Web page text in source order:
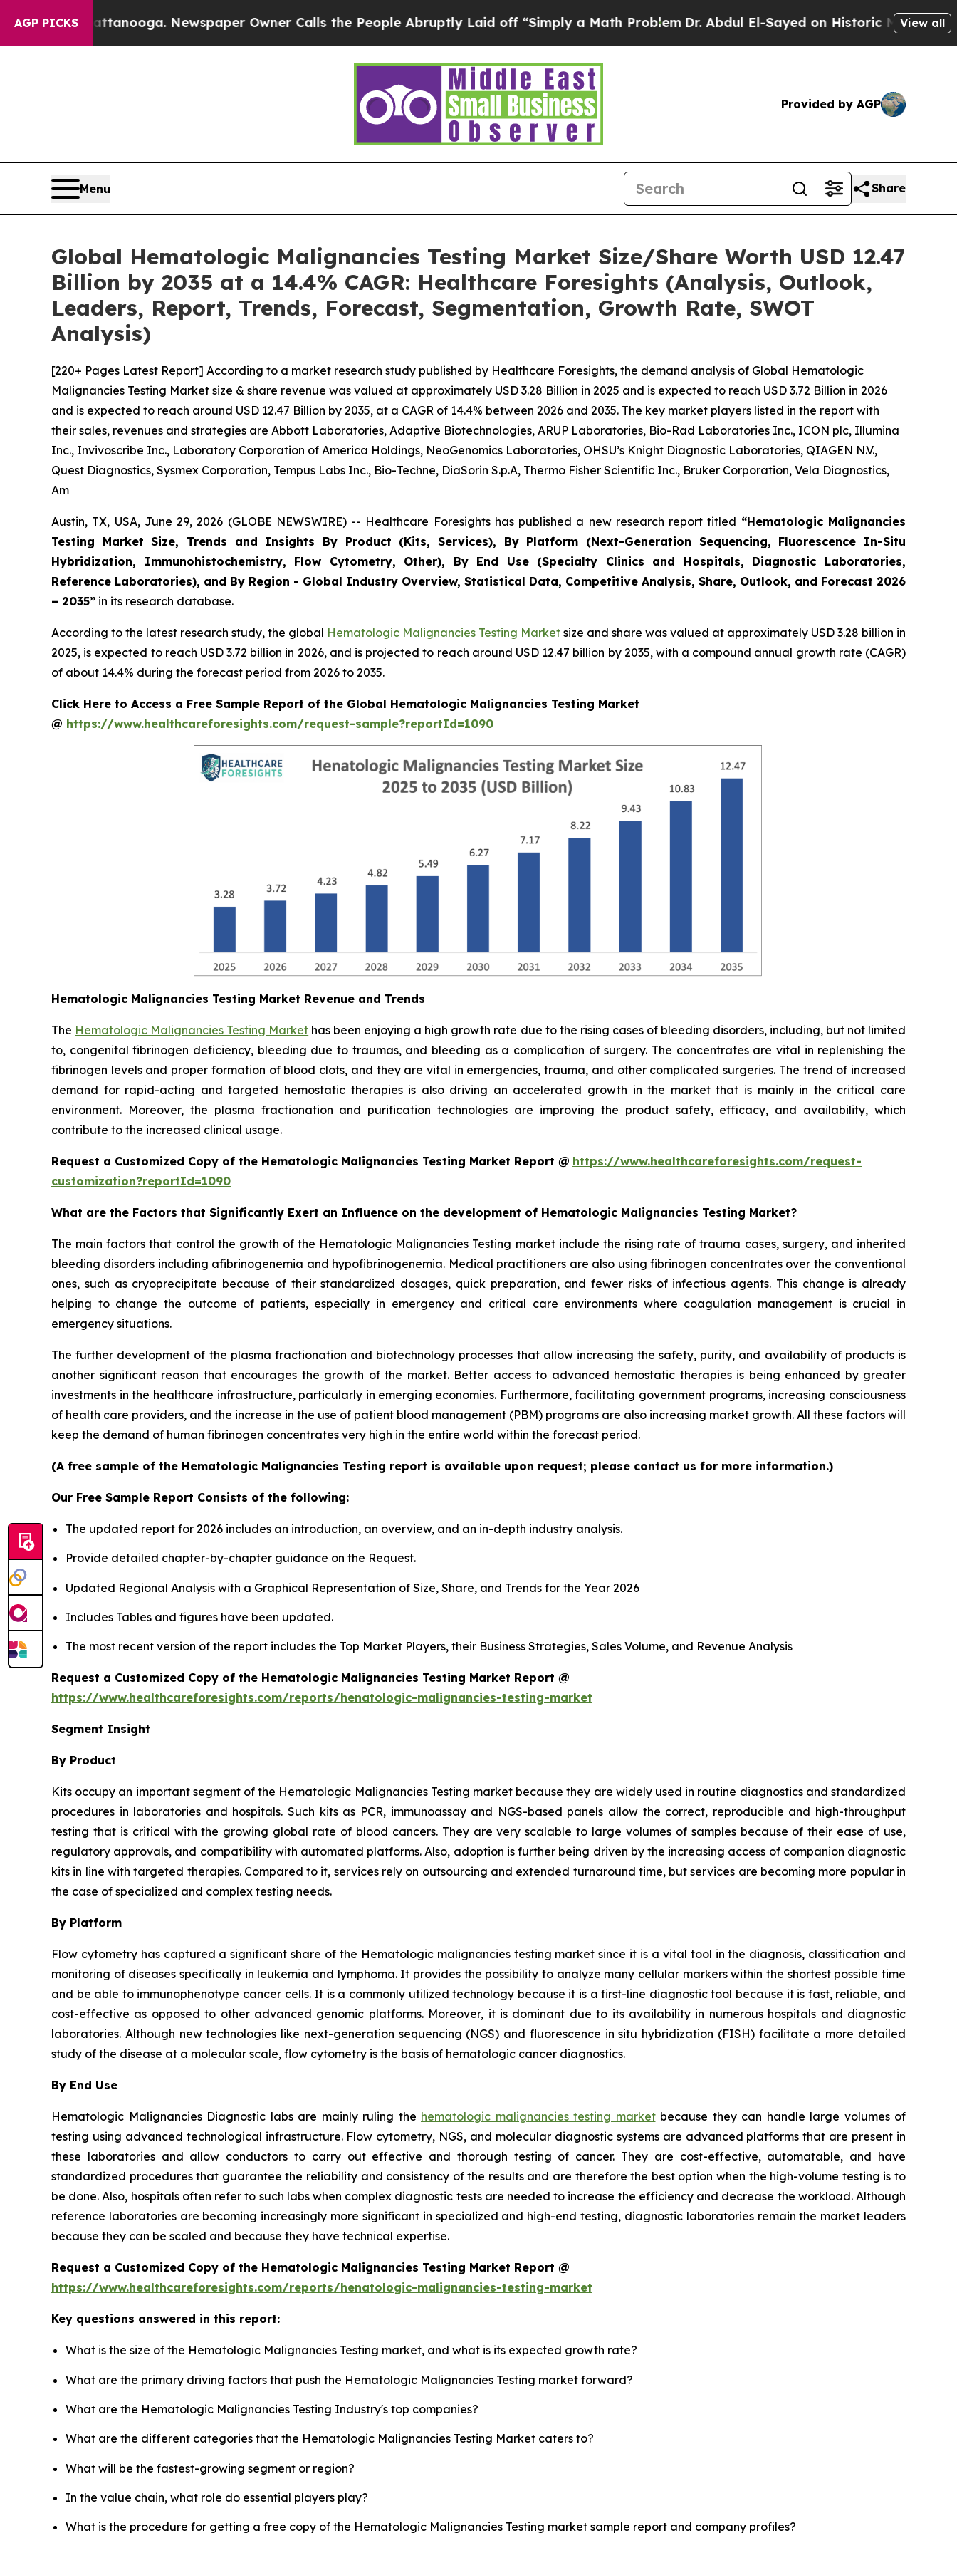
AGP PICKS Newspaper Owner Calls the People Abruptly Laid off “Simply a Math ProblemDr. Abdul El-Sayed on Historic Michigan Win: View all
Provided by AGP
Menu Share
Global Hematologic Malignancies Testing Market Size/Share Worth USD 12.47
Billion by 2035 at a 14.4% CAGR: Healthcare Foresights (Analysis, Outlook,
Leaders, Report, Trends, Forecast, Segmentation, Growth Rate, SWOT
Analysis)
[220+ Pages Latest Report] According to a market research study published by Healthcare Foresights, the demand analysis of Global Hematologic
Malignancies Testing Market size & share revenue was valued at approximately USD 3.28 Billion in 2025 and is expected to reach USD 3.72 Billion in 2026
and is expected to reach around USD 12.47 Billion by 2035, at a CAGR of 14.4% between 2026 and 2035. The key market players listed in the report with
their sales, revenues and strategies are Abbott Laboratories, Adaptive Biotechnologies, ARUP Laboratories, Bio-Rad Laboratories Inc., ICON plc, Illumina
Inc., Invivoscribe Inc., Laboratory Corporation of America Holdings, NeoGenomics Laboratories, OHSU’s Knight Diagnostic Laboratories, QIAGEN N.V.,
Quest Diagnostics, Sysmex Corporation, Tempus Labs Inc., Bio-Techne, DiaSorin S.p.A, Thermo Fisher Scientific Inc., Bruker Corporation, Vela Diagnostics,
Am
Austin, TX, USA, June 29, 2026 (GLOBE NEWSWIRE) -- Healthcare Foresights has published a new research report titled “Hematologic Malignancies
Testing Market Size, Trends and Insights By Product (Kits, Services), By Platform (Next-Generation Sequencing, Fluorescence In-Situ
Hybridization, Immunohistochemistry, Flow Cytometry, Other), By End Use (Specialty Clinics and Hospitals, Diagnostic Laboratories,
Reference Laboratories), and By Region - Global Industry Overview, Statistical Data, Competitive Analysis, Share, Outlook, and Forecast 2026
– 2035” in its research database.
According to the latest research study, the global Hematologic Malignancies Testing Market size and share was valued at approximately USD 3.28 billion in
2025, is expected to reach USD 3.72 billion in 2026, and is projected to reach around USD 12.47 billion by 2035, with a compound annual growth rate (CAGR)
of about 14.4% during the forecast period from 2026 to 2035.
Click Here to Access a Free Sample Report of the Global Hematologic Malignancies Testing Market
@ https://www.healthcareforesights.com/request-sample?reportId=1090
Hematologic Malignancies Testing Market Revenue and Trends
The Hematologic Malignancies Testing Market has been enjoying a high growth rate due to the rising cases of bleeding disorders, including, but not limited
to, congenital fibrinogen deficiency, bleeding due to traumas, and bleeding as a complication of surgery. The concentrates are vital in replenishing the
fibrinogen levels and proper formation of blood clots, and they are vital in emergencies, trauma, and other complicated surgeries. The trend of increased
demand for rapid-acting and targeted hemostatic therapies is also driving an accelerated growth in the market that is mainly in the critical care
environment. Moreover, the plasma fractionation and purification technologies are improving the product safety, efficacy, and availability, which
contribute to the increased clinical usage.
Request a Customized Copy of the Hematologic Malignancies Testing Market Report @ https://www.healthcareforesights.com/request-
customization?reportId=1090
What are the Factors that Significantly Exert an Influence on the development of Hematologic Malignancies Testing Market?
The main factors that control the growth of the Hematologic Malignancies Testing market include the rising rate of trauma cases, surgery, and inherited
bleeding disorders including afibrinogenemia and hypofibrinogenemia. Medical practitioners are also using fibrinogen concentrates over the conventional
ones, such as cryoprecipitate because of their standardized dosages, quick preparation, and fewer risks of infectious agents. This change is already
helping to change the outcome of patients, especially in emergency and critical care environments where coagulation management is crucial in
emergency situations.
The further development of the plasma fractionation and biotechnology processes that allow increasing the safety, purity, and availability of products is
another significant reason that encourages the growth of the market. Better access to advanced hemostatic therapies is being enhanced by greater
investments in the healthcare infrastructure, particularly in emerging economies. Furthermore, facilitating government programs, increasing consciousness
of health care providers, and the increase in the use of patient blood management (PBM) programs are also increasing market growth. All these factors will
keep the demand of human fibrinogen concentrates very high in the entire world within the forecast period.
(A free sample of the Hematologic Malignancies Testing report is available upon request; please contact us for more information.)
Our Free Sample Report Consists of the following:
The updated report for 2026 includes an introduction, an overview, and an in-depth industry analysis.
Provide detailed chapter-by-chapter guidance on the Request.
Updated Regional Analysis with a Graphical Representation of Size, Share, and Trends for the Year 2026
Includes Tables and figures have been updated.
The most recent version of the report includes the Top Market Players, their Business Strategies, Sales Volume, and Revenue Analysis
Request a Customized Copy of the Hematologic Malignancies Testing Market Report @
https://www.healthcareforesights.com/reports/henatologic-malignancies-testing-market
Segment Insight
By Product
Kits occupy an important segment of the Hematologic Malignancies Testing market because they are widely used in routine diagnostics and standardized
procedures in laboratories and hospitals. Such kits as PCR, immunoassay and NGS-based panels allow the correct, reproducible and high-throughput
testing that is critical with the growing global rate of blood cancers. They are very scalable to large volumes of samples because of their ease of use,
regulatory approvals, and compatibility with automated platforms. Also, adoption is further being driven by the increasing access of companion diagnostic
kits in line with targeted therapies. Compared to it, services rely on outsourcing and extended turnaround time, but services are becoming more popular in
the case of specialized and complex testing needs.
By Platform
Flow cytometry has captured a significant share of the Hematologic malignancies testing market since it is a vital tool in the diagnosis, classification and
monitoring of diseases specifically in leukemia and lymphoma. It provides the possibility to analyze many cellular markers within the shortest possible time
and be able to immunophenotype cancer cells. It is a commonly utilized technology because it is a first-line diagnostic tool because it is fast, reliable, and
cost-effective as opposed to other advanced genomic platforms. Moreover, it is dominant due to its availability in numerous hospitals and diagnostic
laboratories. Although new technologies like next-generation sequencing (NGS) and fluorescence in situ hybridization (FISH) facilitate a more detailed
study of the disease at a molecular scale, flow cytometry is the basis of hematologic cancer diagnostics.
By End Use
Hematologic Malignancies Diagnostic labs are mainly ruling the hematologic malignancies testing marketbecause they can handle large volumes of
testing using advanced technological infrastructure. Flow cytometry, NGS, and molecular diagnostic systems are advanced platforms that are present in
these laboratories and allow conductors to carry out effective and thorough testing of cancer. They are cost-effective, automatable, and have
standardized procedures that guarantee the reliability and consistency of the results and are therefore the best option when the high-volume testing is to
be done. Also, hospitals often refer to such labs when complex diagnostic tests are needed to increase the efficiency and decrease the workload. Although
reference laboratories are becoming increasingly more significant in specialized and high-end testing, diagnostic laboratories remain the market leaders
because they can be scaled and because they have technical expertise.
Request a Customized Copy of the Hematologic Malignancies Testing Market Report @
https://www.healthcareforesights.com/reports/henatologic-malignancies-testing-market
Key questions answered in this report:
What is the size of the Hematologic Malignancies Testing market, and what is its expected growth rate?
What are the primary driving factors that push the Hematologic Malignancies Testing market forward?
What are the Hematologic Malignancies Testing Industry's top companies?
What are the different categories that the Hematologic Malignancies Testing Market caters to?
What will be the fastest-growing segment or region?
In the value chain, what role do essential players play?
What is the procedure for getting a free copy of the Hematologic Malignancies Testing market sample report and company profiles?